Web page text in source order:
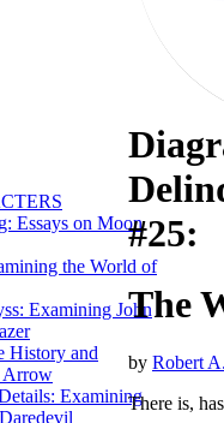
Essays on Moon
the World of
Examining John
History and
Arrow
Examining
#25:
The
by Robert
There is,